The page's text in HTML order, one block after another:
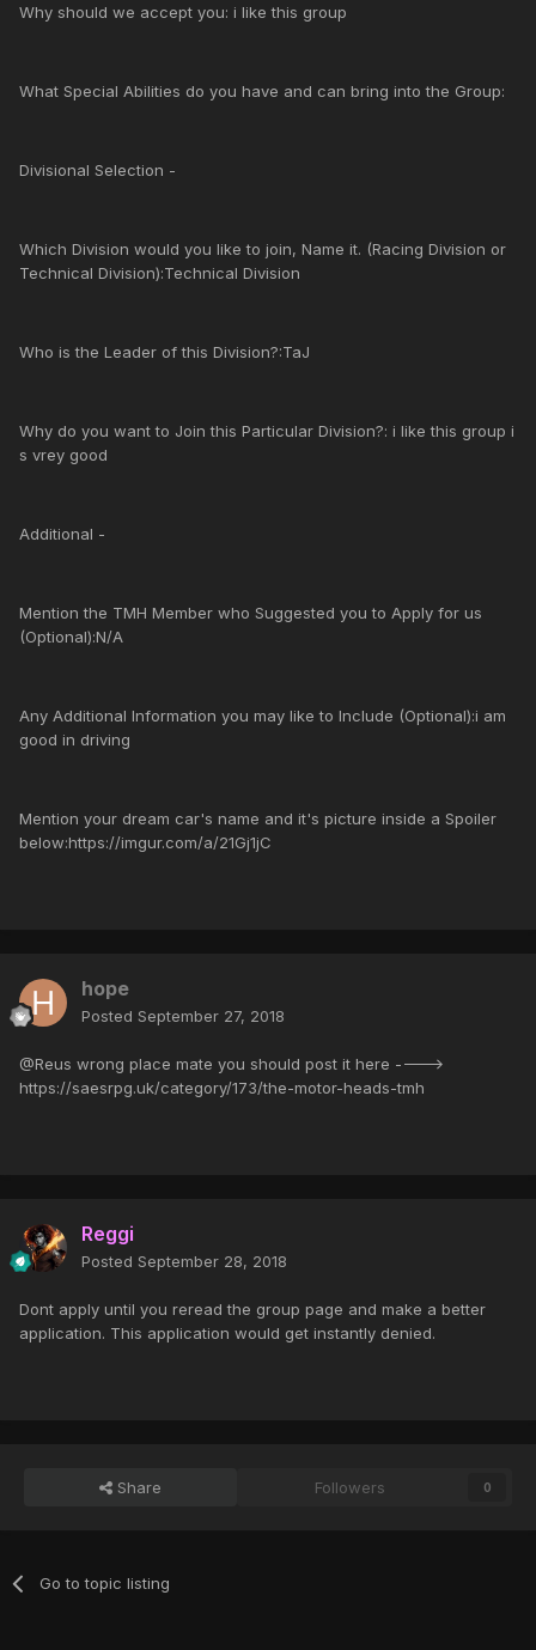
Why should we accept you: i like this group
What Special Abilities do you have and can bring into the Group:
Divisional Selection -
Which Division would you like to join, Name it. (Racing Division or
Technical Division):Technical Division
Who is the Leader of this Division?:TaJ
Why do you want to Join this Particular Division?: i like this group i
s vrey good
Additional -
Mention the TMH Member who Suggested you to Apply for us
(Optional):N/A
Any Additional Information you may like to Include (Optional):i am
good in driving
Mention your dream car's name and it's picture inside a Spoiler
below:https://imgur.com/a/21Gj1jC
hope
Posted September 27, 2018
@Reus wrong place mate you should post it here ---->
https://saesrpg.uk/category/173/the-motor-heads-tmh
Reggi
Posted September 28, 2018
Dont apply until you reread the group page and make a better
application. This application would get instantly denied.
Share Followers 0
Go to topic listing